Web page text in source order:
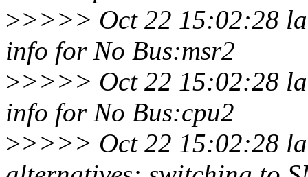
>>>>> Oct 22 15:02:28
info for No Bus:msr2
>>>>> Oct 22 15:02:28
info for No Bus:cpu2
>>>>> Oct 22 15:02:28